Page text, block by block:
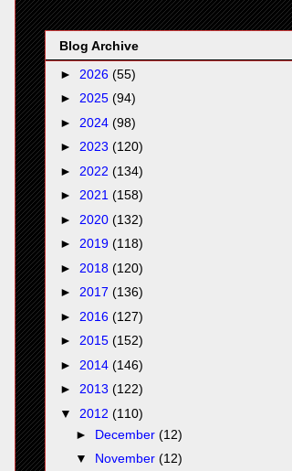
Blog Archive
► 2026 (55)
► 2025 (94)
► 2024 (98)
► 2023 (120)
► 2022 (134)
► 2021 (158)
► 2020 (132)
► 2019 (118)
► 2018 (120)
► 2017 (136)
► 2016 (127)
► 2015 (152)
► 2014 (146)
► 2013 (122)
▼ 2012 (110)
► December (12)
▼ November (12)